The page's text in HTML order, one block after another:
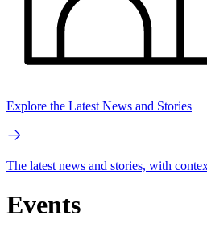
Explore the Latest News and Stories
The latest news and stories, with
Events